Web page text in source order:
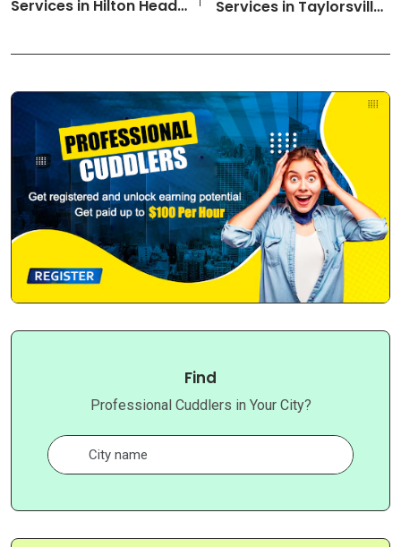
Services in Hilton Head-
Cuddlers
Services in Taylorsville-
Find
Professional Cuddlers in Your City?